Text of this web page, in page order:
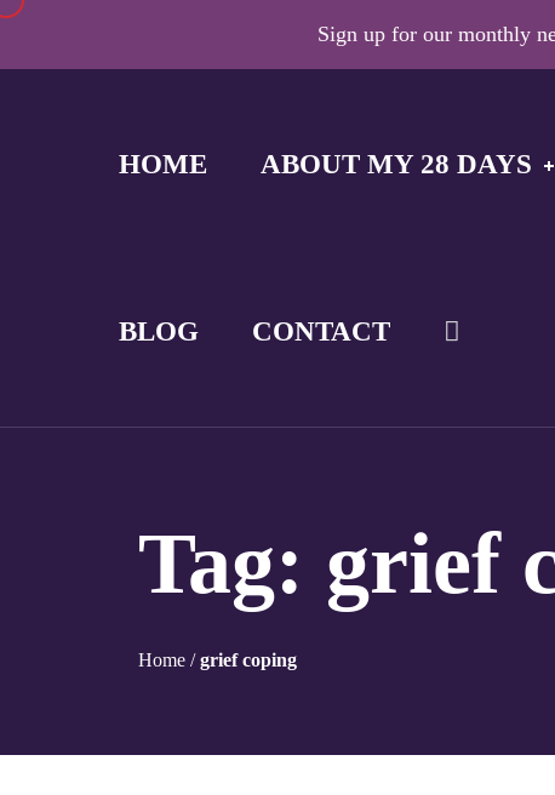
Sign up for our monthly
HOME ABOUT MY 28 DAYS
BLOG CONTACT
Tag: grief
Home /grief coping